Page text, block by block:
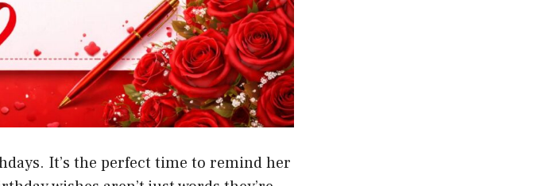
It’s the perfect time to remind her